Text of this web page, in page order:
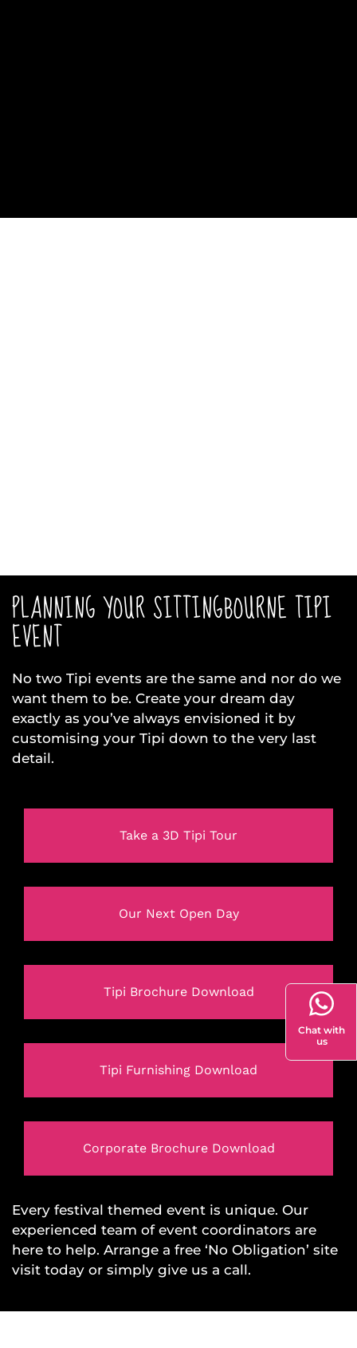
PLANNING YOUR SITTINGBOURNE TIPI
EVENT
No two Tipi events are the same and nor do we
want them to be. Create your dream day
exactly as you’ve always envisioned it by
customising your Tipi down to the very last
detail.
Take a 3D Tipi Tour
Our Next Open Day
Tipi Brochure Download
Tipi Furnishing Download
Corporate Brochure Download
Every festival themed event is unique. Our
experienced team of event coordinators are
here to help. Arrange a free ‘No Obligation’ site
visit today or simply give us a call.
Chat with
us